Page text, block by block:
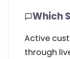
Which
Active
through